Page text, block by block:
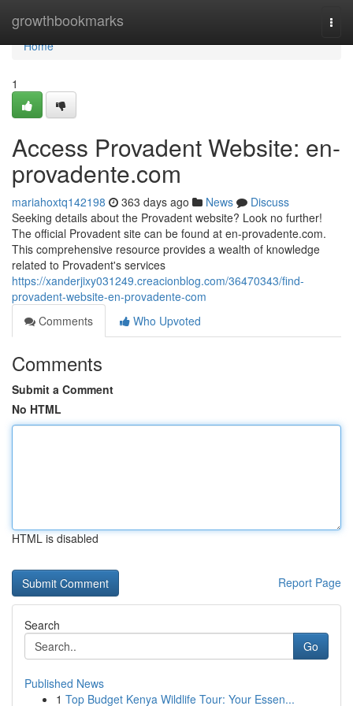
growthbookmarks
Home
Home
1
Access Provadent Website: en-
provadente.com
mariahoxtq142198 363 days ago News
Discuss
Seeking details about the Provadent website? Look no further!
The official Provadent site can be found at en-provadente.com.
This comprehensive resource provides a wealth of knowledge
related to Provadent's services
https://xanderjixy031249.creacionblog.com/36470343/find-
provadent-website-en-provadente-com
Comments
Who Upvoted
Comments
Submit a Comment
No HTML
HTML is disabled
Report Page
Search
Go
Published News
1 Top Budget Kenya Wildlife Tour: Your Essen...